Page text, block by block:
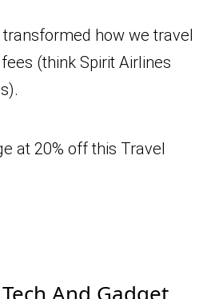
how we travel
(think Spirit Airlines
at 20% off this Travel
And Gadget